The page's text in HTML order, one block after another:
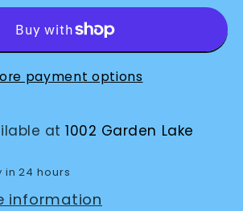
payment options
at1002 Garden Lake
in 24 hours
information